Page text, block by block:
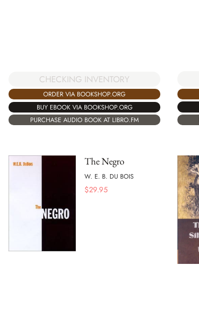
CHECKING INVENTORY
ORDER VIA BOOKSHOP.ORG
BUY EBOOK VIA BOOKSHOP.ORG
PURCHASE AUDIO BOOK AT LIBRO.FM
The Negro
W. E. B. DU BOIS
$29.95